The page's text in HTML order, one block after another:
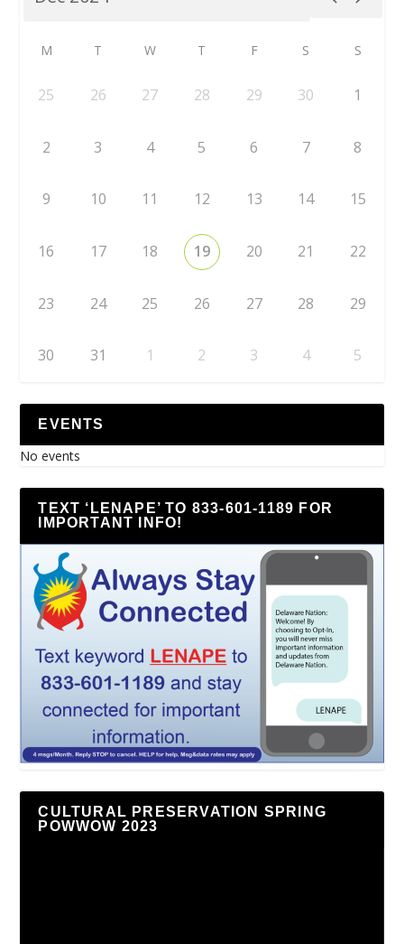
M T W T F S S
25 26 27 28 29 30 1
2 3 4 5 6 7 8
9 10 11 12 13 14 15
16 17 18 19 20 21 22
23 24 25 26 27 28 29
30 31 1 2 3 4 5
EVENTS
No events
TEXT ‘LENAPE’ TO 833-601-1189 FOR
IMPORTANT INFO!
CULTURAL PRESERVATION SPRING
POWWOW 2023